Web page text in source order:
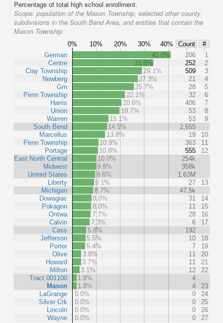
Percentage of total high school enrollment.
Scope: population of the Mason Township, selected other county
subdivisions in the South Bend Area, and entities that contain the
Mason Township
0% 10% 20% 30% 40% Count
#
German
Centre
Clay Township
Newberg
Grn
Penn Township
Harris
Union
Warren
South Bend
Marcellus
Penn Township
Portage
East North Central
Midwest
United States
Liberty
Michigan
Dowagiac
Pokagon
Ontwa
Calvin
Cass
Jefferson
Porter
Olive
Howard
Milton
Tract 001100
Mason
LaGrange
Silver Crk
Lincoln
Wayne
41.0% 206
1
33.8%
252
2
29.1%
509
3
27.3%
21
4
25.7%
28
5
22.1%
32
6
20.6%
406
7
19.7%
53
8
15.1%
53
9
14.5%
2,655
13.8%
19
10
10.9%
363
11
10.8%
555
12
10.0%
254k
9.9%
358k
9.6%
1.63M
9.1%
27
13
8.7%
47.5k
8.0%
31
14
8.0%
11
15
7.7%
28
16
7.3%
6
17
5.8%
192
5.5%
10
18
5.4%
7
19
3.8%
11
20
3.7%
11
21
3.1%
12
22
1.8%
4
1.8%
4
23
0.0%
0
24
0.0%
0
25
0.0%
0
26
0.0%
0
27